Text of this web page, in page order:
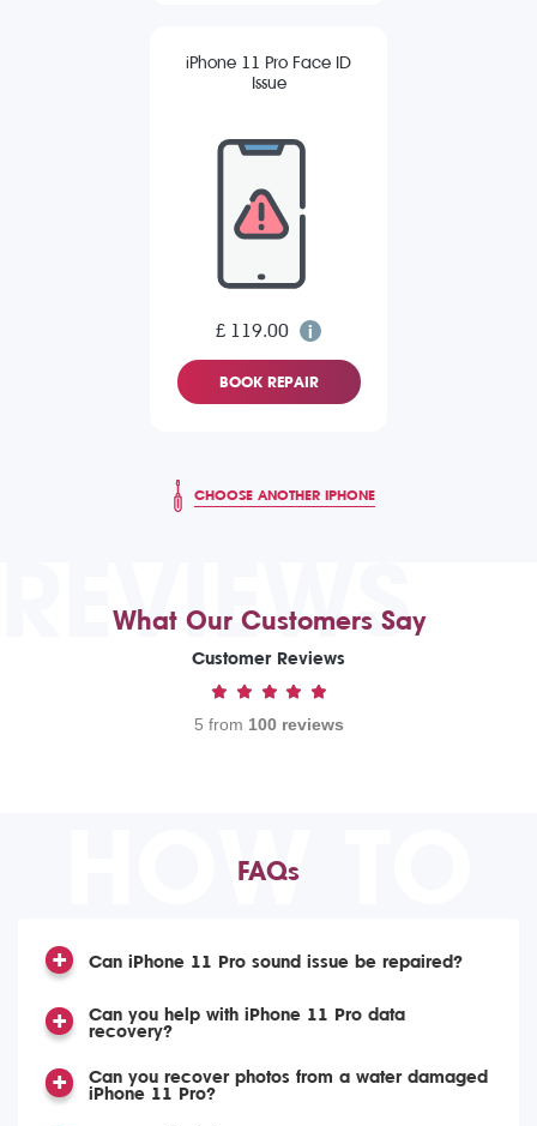
iPhone 11 Pro Face ID
Issue
£ 119.00
BOOK REPAIR
CHOOSE ANOTHER IPHONE
REVIEWS
What Our Customers Say
Customer Reviews
5 from 100 reviews
HOW TO
FAQs
Can iPhone 11 Pro sound issue be repaired?
Can you help with iPhone 11 Pro data
recovery?
Can you recover photos from a water damaged
iPhone 11 Pro?